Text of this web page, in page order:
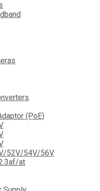
(PoE)
52V/54V/56V
at